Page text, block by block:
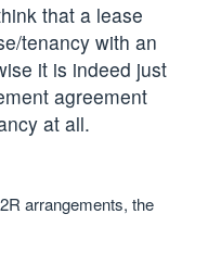
that a lease
tenancy with an
it is indeed just
agreement
at all.
arrangements, the